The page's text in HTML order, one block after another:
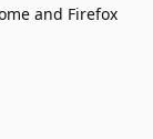
and Firefox